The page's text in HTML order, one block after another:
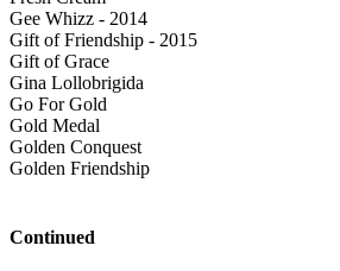
Gee Whizz - 2014
Gift of Friendship - 2015
Gift of Grace
Gina Lollobrigida
Go For Gold
Gold Medal
Golden Conquest
Golden Friendship
Continued